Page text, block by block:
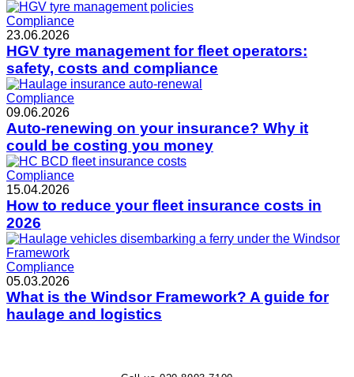
Compliance
23.06.2026
HGV tyre management for fleet operators:
safety, costs and compliance
Compliance
09.06.2026
Auto-renewing on your insurance? Why it
could be costing you money
Compliance
15.04.2026
How to reduce your fleet insurance costs in
2026
Compliance
05.03.2026
What is the Windsor Framework? A guide for
haulage and logistics